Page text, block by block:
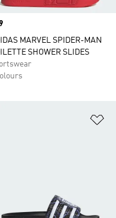
MARVEL SPIDER-MAN
SHOWER SLIDES